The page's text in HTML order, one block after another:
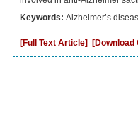
Keywords: Alzheimer’s
[Full Text Article]